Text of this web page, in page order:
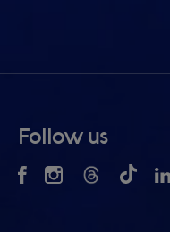
Follow us